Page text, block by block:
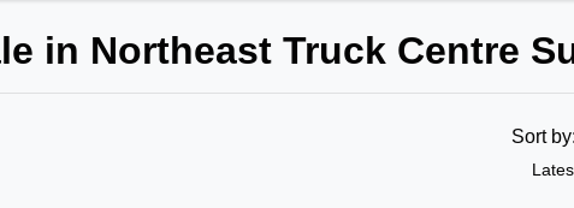
in Northeast Truck Centre
Sort